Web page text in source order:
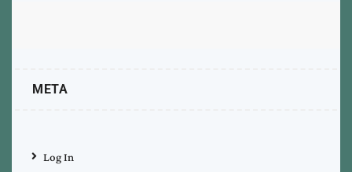
META
Log In